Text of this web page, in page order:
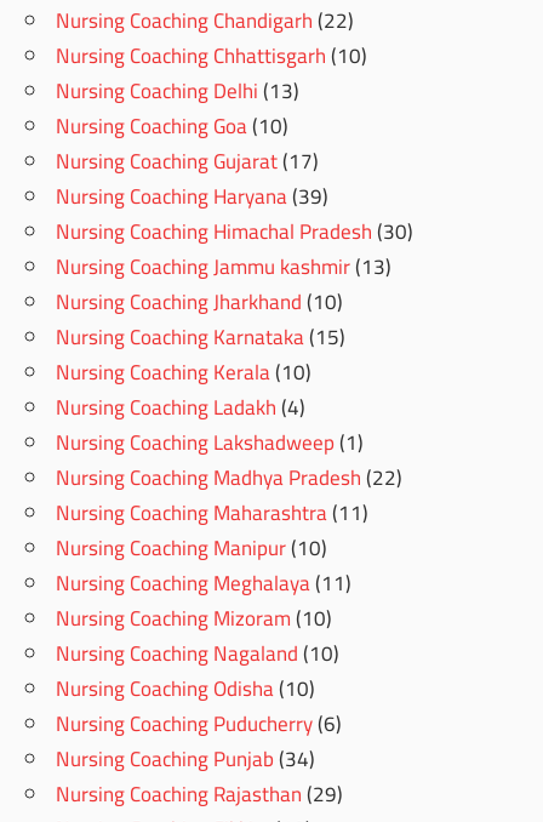
Nursing Coaching Chandigarh(22)
Nursing Coaching Chhattisgarh(10)
Nursing Coaching Delhi(13)
Nursing Coaching Goa(10)
Nursing Coaching Gujarat(17)
Nursing Coaching Haryana(39)
Nursing Coaching Himachal Pradesh(30)
Nursing Coaching Jammu kashmir(13)
Nursing Coaching Jharkhand(10)
Nursing Coaching Karnataka(15)
Nursing Coaching Kerala(10)
Nursing Coaching Ladakh(4)
Nursing Coaching Lakshadweep(1)
Nursing Coaching Madhya Pradesh(22)
Nursing Coaching Maharashtra(11)
Nursing Coaching Manipur(10)
Nursing Coaching Meghalaya(11)
Nursing Coaching Mizoram(10)
Nursing Coaching Nagaland(10)
Nursing Coaching Odisha(10)
Nursing Coaching Puducherry(6)
Nursing Coaching Punjab(34)
Nursing Coaching Rajasthan(29)